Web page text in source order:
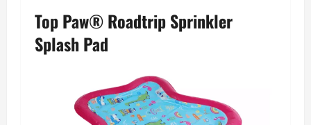
Top Paw® Roadtrip Sprinkler
Splash Pad